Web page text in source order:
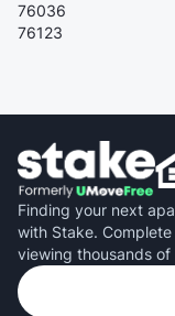
76036
76123
Finding your next
with Stake.
viewing thousands